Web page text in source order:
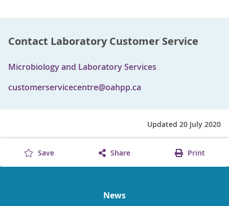
Contact Laboratory Customer Service
Microbiology and Laboratory Services
customerservicecentre@oahpp.ca
Updated 20 July 2020
Save Share Print
News